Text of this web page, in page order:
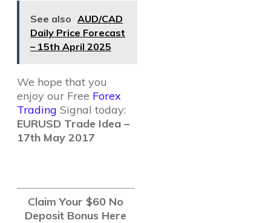
See also AUD/CAD
Daily Price Forecast
– 15th April 2025
We hope that you
enjoy our Free Forex
Trading Signal today:
EURUSD Trade Idea –
17th May 2017
Claim Your $60 No
Deposit Bonus Here